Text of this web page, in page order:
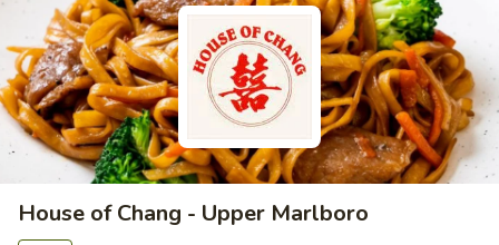
House of Chang - Upper Marlboro